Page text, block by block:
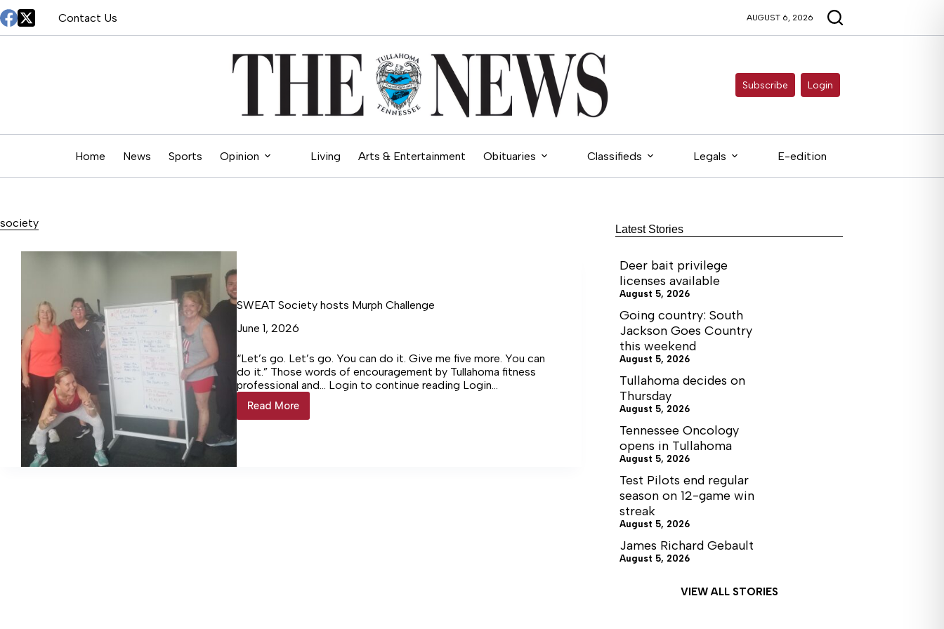
Skip
to
content
Contact Us AUGUST 6, 2026
Subscribe Login
Home News Sports Opinion Living Arts & Entertainment Obituaries Classifieds Legals E-edition
society
SWEAT Society hosts Murph Challenge
June 1, 2026
“Let’s go. Let’s go. You can do it. Give me five more. You can
do it.” Those words of encouragement by Tullahoma fitness
professional and… Login to continue reading Login…
Read More
SWEAT
Society
Latest Stories
Deer bait privilege
licenses available
August 5, 2026
Going country: South
Jackson Goes Country
this weekend
August 5, 2026
Tullahoma decides on
Thursday
August 5, 2026
Tennessee Oncology
opens in Tullahoma
August 5, 2026
Test Pilots end regular
season on 12-game win
streak
August 5, 2026
James Richard Gebault
August 5, 2026
VIEW ALL STORIES